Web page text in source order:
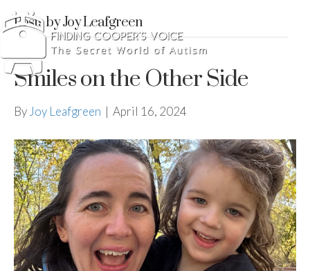
Posts by Joy Leafgreen
Smiles on the Other Side
By Joy Leafgreen | April 16, 2024